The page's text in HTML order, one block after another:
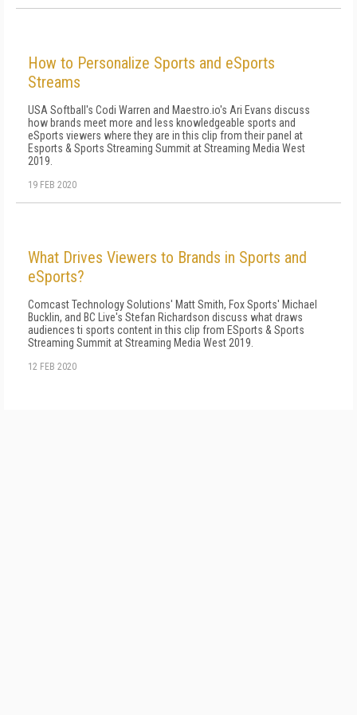
How to Personalize Sports and eSports
Streams
USA Softball's Codi Warren and Maestro.io's Ari Evans discuss
how brands meet more and less knowledgeable sports and
eSports viewers where they are in this clip from their panel at
Esports & Sports Streaming Summit at Streaming Media West
2019.
19 FEB 2020
What Drives Viewers to Brands in Sports and
eSports?
Comcast Technology Solutions' Matt Smith, Fox Sports' Michael
Bucklin, and BC Live's Stefan Richardson discuss what draws
audiences ti sports content in this clip from ESports & Sports
Streaming Summit at Streaming Media West 2019.
12 FEB 2020